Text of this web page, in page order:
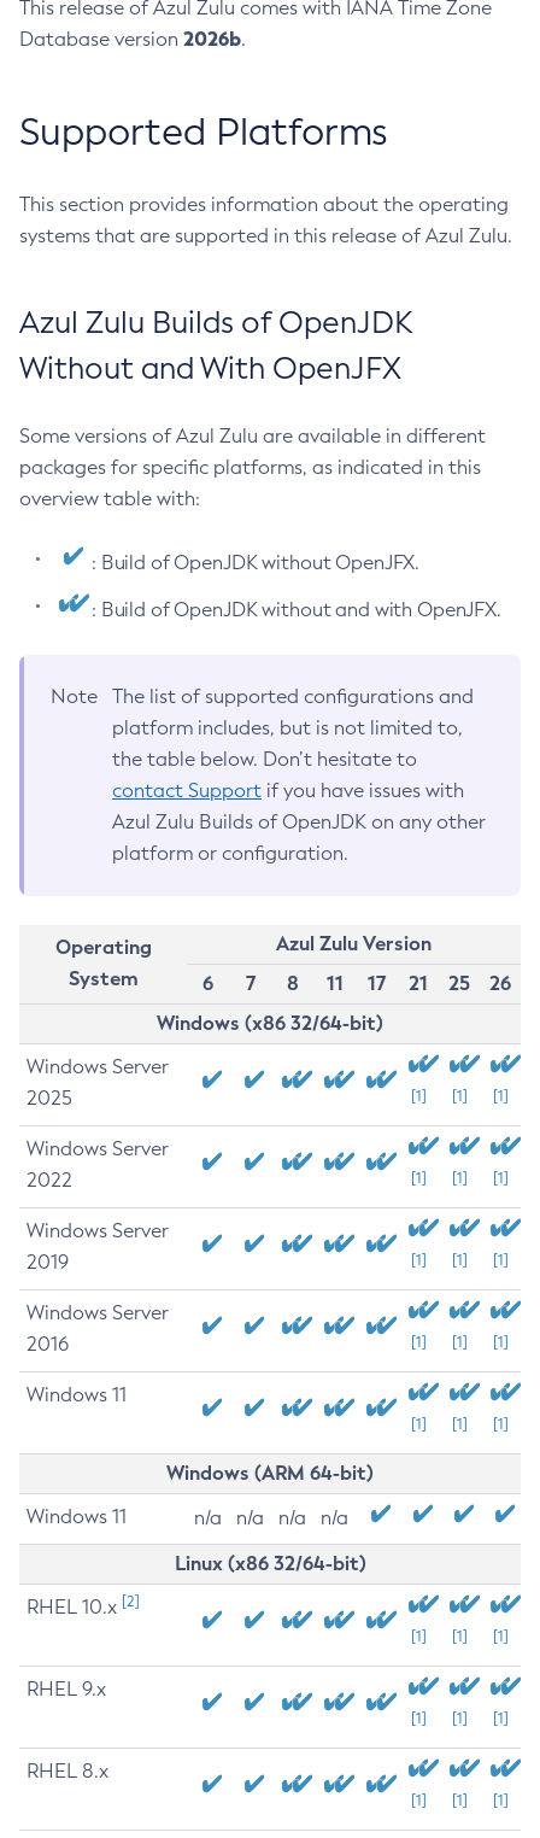
This release of Azul Zulu comes with IANA Time Zone
Database version 2026b.
Supported Platforms
This section provides information about the operating
systems that are supported in this release of Azul Zulu.
Azul Zulu Builds of OpenJDK
Without and With OpenJFX
Some versions of Azul Zulu are available in different
packages for specific platforms, as indicated in this
overview table with:
: Build of OpenJDK without OpenJFX.
: Build of OpenJDK without and with OpenJFX.
Note
The list of supported configurations and
platform includes, but is not limited to,
the table below. Don’t hesitate to
contact Support if you have issues with
Azul Zulu Builds of OpenJDK on any other
platform or configuration.
Operating
System
Azul Zulu Version
6
7 8 11 17 21 25
26
Windows (x86 32/64-bit)
Windows Server
2025
[1] [1] [1]
Windows Server
2022
[1] [1] [1]
Windows Server
2019
[1] [1] [1]
Windows Server
2016
[1] [1] [1]
Windows 11
[1] [1] [1]
Windows (ARM 64-bit)
Windows 11 n/a n/a n/a n/a
Linux (x86 32/64-bit)
RHEL 10.x [2]
[1] [1] [1]
RHEL 9.x
[1] [1] [1]
RHEL 8.x
[1] [1] [1]